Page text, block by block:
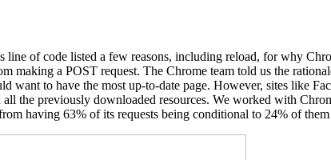
line of code listed a few reasons, including reload, for why
making a POST request. The Chrome team told us the
to have the most up-to-date page. However, sites like
the previously downloaded resources. We worked with
having 63% of its requests being conditional to 24% of